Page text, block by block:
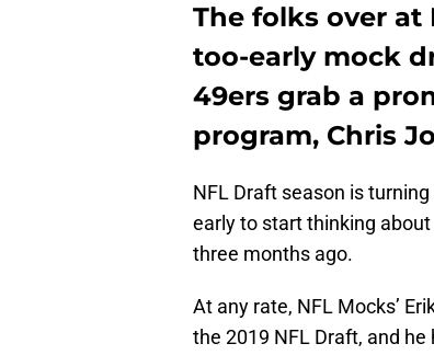
The folks over at
too-early mock
49ers grab a
program, Chris
NFL Draft season is
early to start thinking
three months ago.
At any rate, NFL Mocks’
the 2019 NFL Draft, and